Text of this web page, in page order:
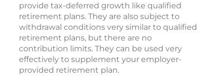
provide tax-deferred growth like qualified
retirement plans. They are also subject to
withdrawal conditions very similar to qualified
retirement plans, but there are no
contribution limits. They can be used very
effectively to supplement your employer-
provided retirement plan.